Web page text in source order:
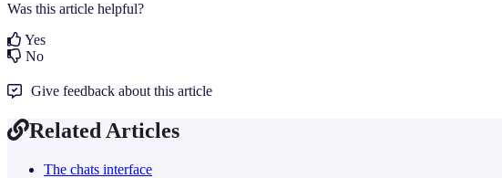
Was this article helpful?
Yes
No
Give feedback about this article
Related Articles
The chats interface